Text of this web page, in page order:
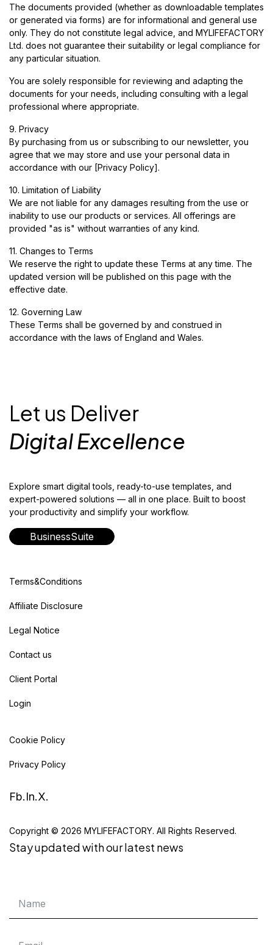
The documents provided (whether as downloadable templates
or generated via forms) are for informational and general use
only. They do not constitute legal advice, and MYLIFEFACTORY
Ltd. does not guarantee their suitability or legal compliance for
any particular situation.
You are solely responsible for reviewing and adapting the
documents for your needs, including consulting with a legal
professional where appropriate.
9. Privacy
By purchasing from us or subscribing to our newsletter, you
agree that we may store and use your personal data in
accordance with our [Privacy Policy].
10. Limitation of Liability
We are not liable for any damages resulting from the use or
inability to use our products or services. All offerings are
provided "as is" without warranties of any kind.
11. Changes to Terms
We reserve the right to update these Terms at any time. The
updated version will be published on this page with the
effective date.
12. Governing Law
These Terms shall be governed by and construed in
accordance with the laws of England and Wales.
Let us Deliver
Digital Excellence
Explore smart digital tools, ready-to-use templates, and
expert-powered solutions — all in one place. Built to boost
your productivity and simplify your workflow.
BusinessSuite
Terms&Conditions
Affiliate Disclosure
Legal Notice
Contact us
Client Portal
Login
Cookie Policy
Privacy Policy
Fb.In.X.
Copyright © 2026 MYLIFEFACTORY. All Rights Reserved.
Stay updated with our latest news